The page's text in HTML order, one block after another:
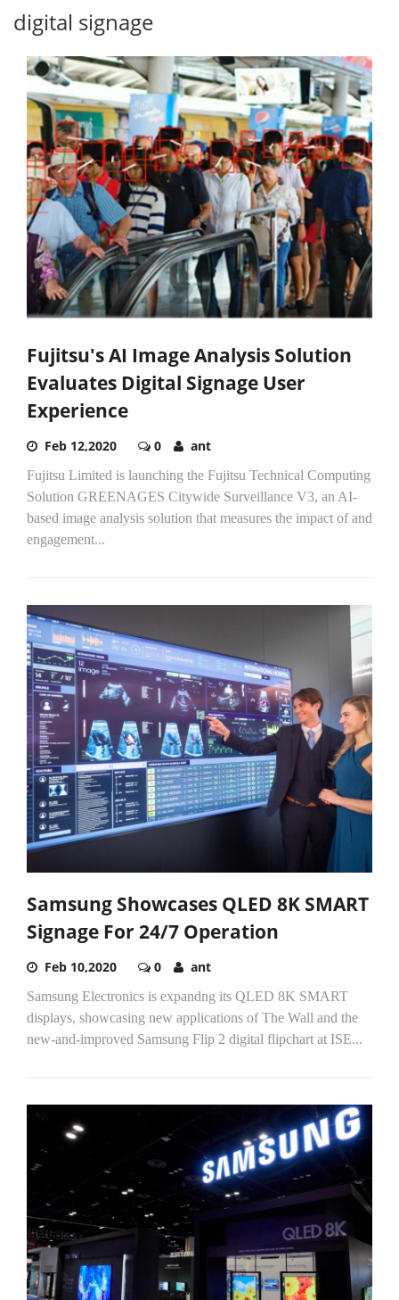
digital signage
Fujitsu's AI Image Analysis Solution
Evaluates Digital Signage User
Experience
Feb 12,2020 0 ant
Fujitsu Limited is launching the Fujitsu Technical Computing
Solution GREENAGES Citywide Surveillance V3, an AI-
based image analysis solution that measures the impact of and
engagement...
Samsung Showcases QLED 8K SMART
Signage For 24/7 Operation
Feb 10,2020 0 ant
Samsung Electronics is expandng its QLED 8K SMART
displays, showcasing new applications of The Wall and the
new-and-improved Samsung Flip 2 digital flipchart at ISE...